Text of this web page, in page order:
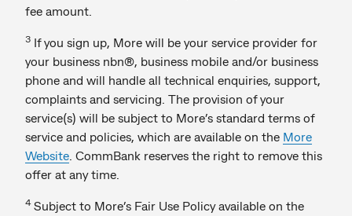
fee amount.
3 If you sign up, More will be your service provider for
your business nbn®, business mobile and/or business
phone and will handle all technical enquiries, support,
complaints and servicing. The provision of your
service(s) will be subject to More’s standard terms of
service and policies, which are available on the More
Website . CommBank reserves the right to remove this
offer at any time.
4Subject to More’s Fair Use Policy available on the